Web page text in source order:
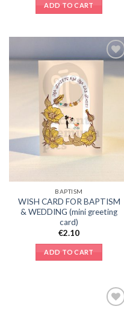
ADD TO CART
Wishlist
BAPTISM
WISH CARD FOR BAPTISM
& WEDDING (mini greeting
card)
€2.10
ADD TO CART